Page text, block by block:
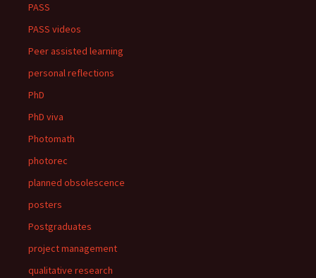
PASS
PASS videos
Peer assisted learning
personal reflections
PhD
PhD viva
Photomath
photorec
planned obsolescence
posters
Postgraduates
project management
qualitative research